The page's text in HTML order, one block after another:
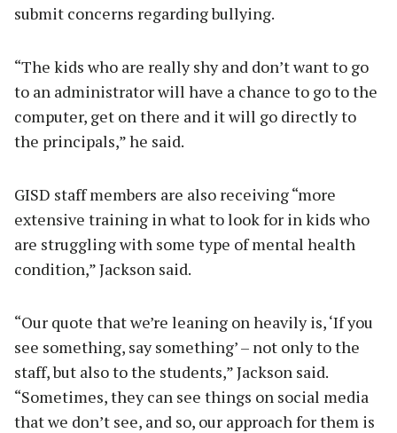
submit concerns regarding bullying.
“The kids who are really shy and don’t want to go
to an administrator will have a chance to go to the
computer, get on there and it will go directly to
the principals,” he said.
GISD staff members are also receiving “more
extensive training in what to look for in kids who
are struggling with some type of mental health
condition,” Jackson said.
“Our quote that we’re leaning on heavily is, ‘If you
see something, say something’ – not only to the
staff, but also to the students,” Jackson said.
“Sometimes, they can see things on social media
that we don’t see, and so, our approach for them is